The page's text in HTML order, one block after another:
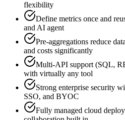
flexibility
Define metrics once and
and AI agent
Pre-aggregations reduce
and costs significantly
Multi-API support (SQL,
with virtually any tool
Strong enterprise security
SSO, and BYOC
Fully managed cloud